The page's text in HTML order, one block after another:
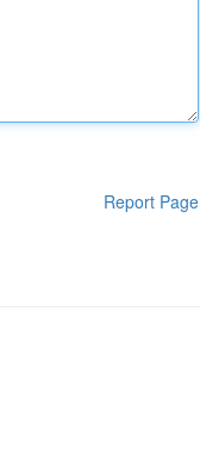
Report Page